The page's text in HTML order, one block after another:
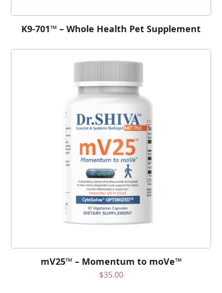
K9-701™ – Whole Health Pet Supplement
mV25™ – Momentum to moVe™
$35.00